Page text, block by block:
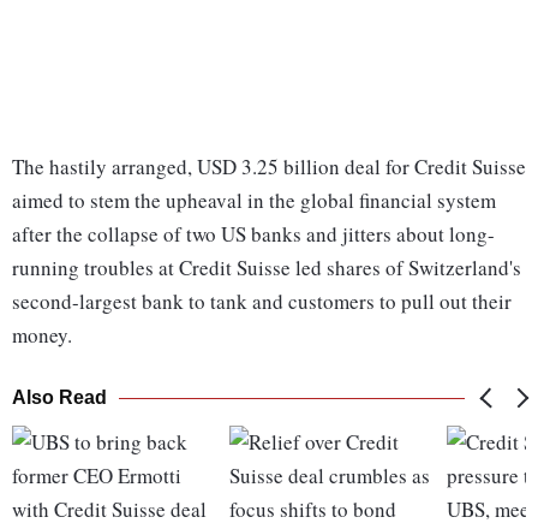
The hastily arranged, USD 3.25 billion deal for Credit Suisse
aimed to stem the upheaval in the global financial system
after the collapse of two US banks and jitters about long-
running troubles at Credit Suisse led shares of Switzerland's
second-largest bank to tank and customers to pull out their
money.
Also Read